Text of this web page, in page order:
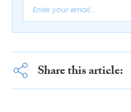
Share this article: